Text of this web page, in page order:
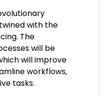
with the
The
will be
will improve
workflows,
tasks.